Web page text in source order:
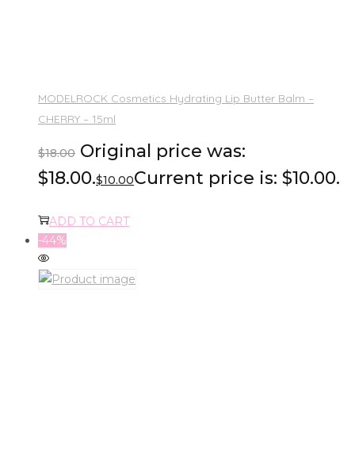
MODELROCK Cosmetics Hydrating Lip Butter Balm –
CHERRY – 15ml
$18.00 Original price was:
$18.00.$10.00Current price is: $10.00.
ADD TO CART
-44%